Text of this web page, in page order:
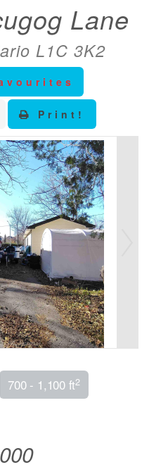
Lane
L1C 3K2
Print!
700 - 1,100 ft2